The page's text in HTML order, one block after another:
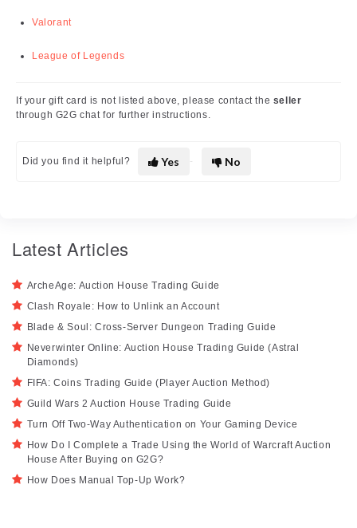
Valorant
League of Legends
If your gift card is not listed above, please contact the seller
through G2G chat for further instructions.
Did you find it helpful? Yes No
Latest Articles
ArcheAge: Auction House Trading Guide
Clash Royale: How to Unlink an Account
Blade & Soul: Cross-Server Dungeon Trading Guide
Neverwinter Online: Auction House Trading Guide (Astral
Diamonds)
FIFA: Coins Trading Guide (Player Auction Method)
Guild Wars 2 Auction House Trading Guide
Turn Off Two-Way Authentication on Your Gaming Device
How Do I Complete a Trade Using the World of Warcraft Auction
House After Buying on G2G?
How Does Manual Top-Up Work?